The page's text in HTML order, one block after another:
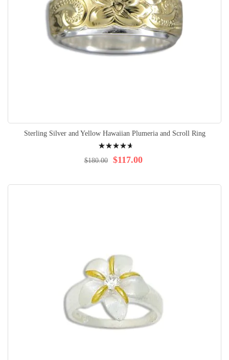
Sterling Silver and Yellow Hawaiian Plumeria and Scroll Ring
96% $117.00
$180.00